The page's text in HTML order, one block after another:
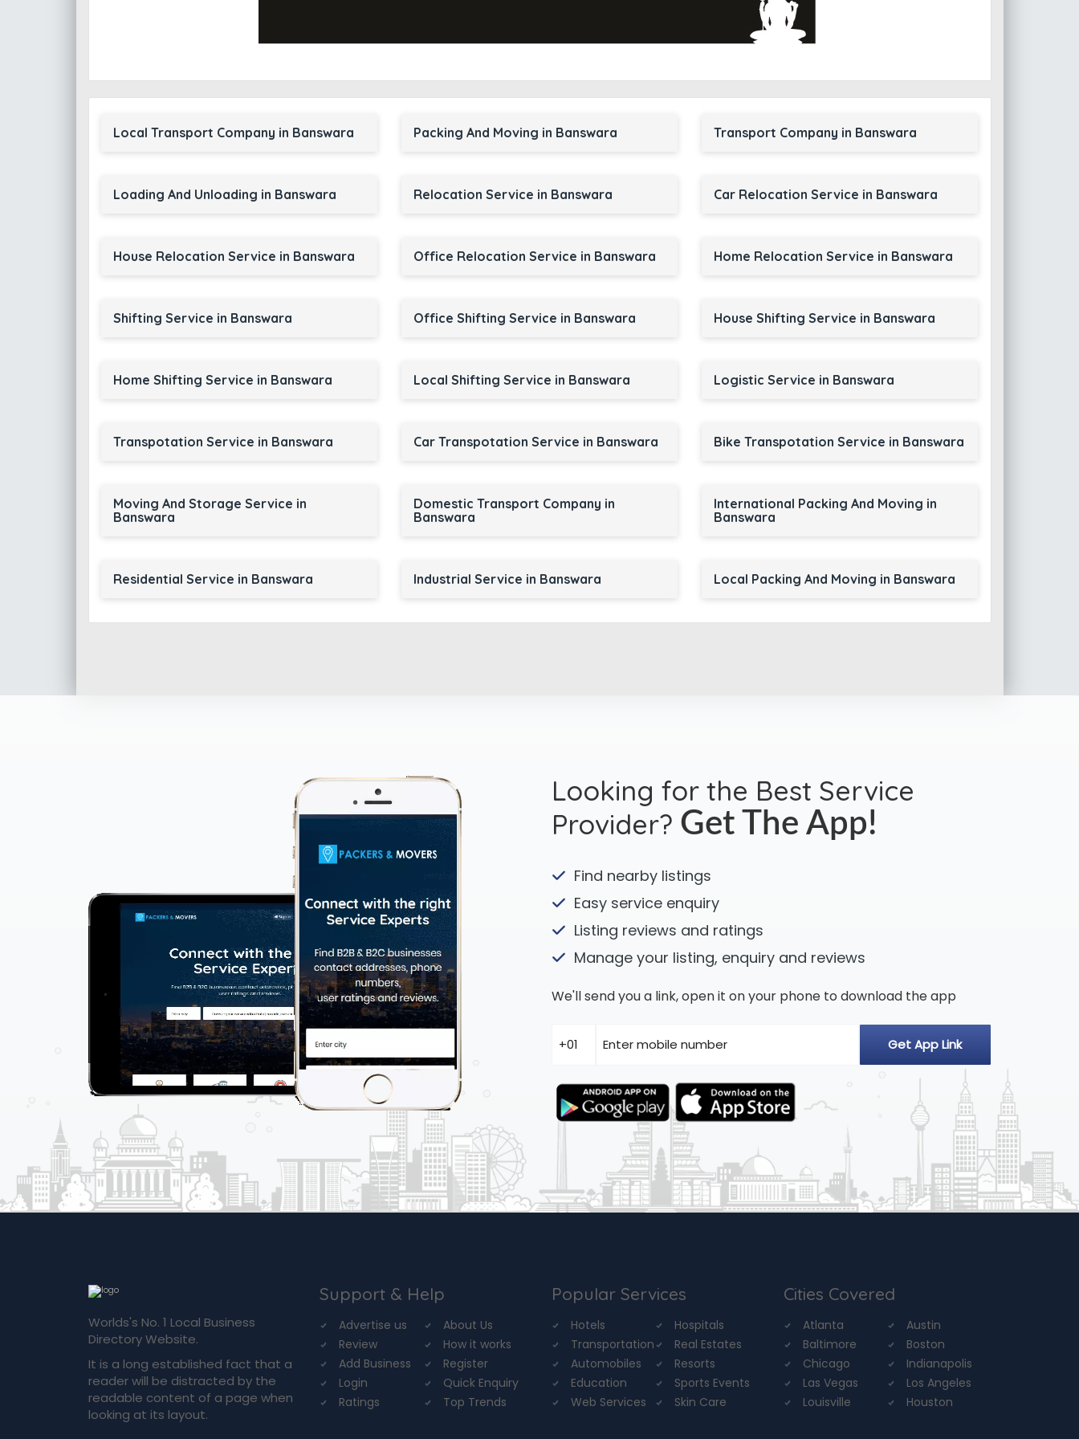
Local Transport Company in Banswara Packing And Moving in Banswara Transport Company in Banswara
Loading And Unloading in Banswara Relocation Service in Banswara Car Relocation Service in Banswara
House Relocation Service in Banswara Office Relocation Service in Banswara Home Relocation Service in Banswara
Shifting Service in Banswara Office Shifting Service in Banswara House Shifting Service in Banswara
Home Shifting Service in Banswara Local Shifting Service in Banswara Logistic Service in Banswara
Transpotation Service in Banswara Car Transpotation Service in Banswara Bike Transpotation Service in Banswara
Moving And Storage Service in
Banswara
Domestic Transport Company in
Banswara
International Packing And Moving in
Banswara
Residential Service in Banswara Industrial Service in Banswara Local Packing And Moving in Banswara
Looking for the Best Service
Provider? Get The App!
Find nearby listings
Easy service enquiry
Listing reviews and ratings
Manage your listing, enquiry and reviews
We'll send you a link, open it on your phone to download the app
Worlds's No. 1 Local Business
Directory Website.
It is a long established fact that a
reader will be distracted by the
readable content of a page when
looking at its layout.
Support & Help
Advertise us
About Us
Review
How it works
Add Business
Register
Login
Quick Enquiry
Ratings
Top Trends
Popular Services
Hotels
Hospitals
Transportation
Real Estates
Automobiles
Resorts
Education
Sports Events
Web Services
Skin Care
Cities Covered
Atlanta
Austin
Baltimore
Boston
Chicago
Indianapolis
Las Vegas
Los Angeles
Louisville
Houston